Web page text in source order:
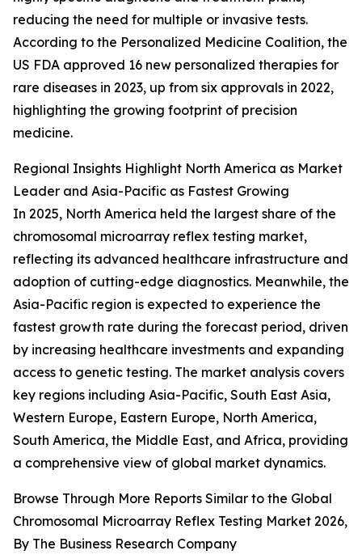
reducing the need for multiple or invasive tests.
According to the Personalized Medicine Coalition, the
US FDA approved 16 new personalized therapies for
rare diseases in 2023, up from six approvals in 2022,
highlighting the growing footprint of precision
medicine.
Regional Insights Highlight North America as Market
Leader and Asia-Pacific as Fastest Growing
In 2025, North America held the largest share of the
chromosomal microarray reflex testing market,
reflecting its advanced healthcare infrastructure and
adoption of cutting-edge diagnostics. Meanwhile, the
Asia-Pacific region is expected to experience the
fastest growth rate during the forecast period, driven
by increasing healthcare investments and expanding
access to genetic testing. The market analysis covers
key regions including Asia-Pacific, South East Asia,
Western Europe, Eastern Europe, North America,
South America, the Middle East, and Africa, providing
a comprehensive view of global market dynamics.
Browse Through More Reports Similar to the Global
Chromosomal Microarray Reflex Testing Market 2026,
By The Business Research Company